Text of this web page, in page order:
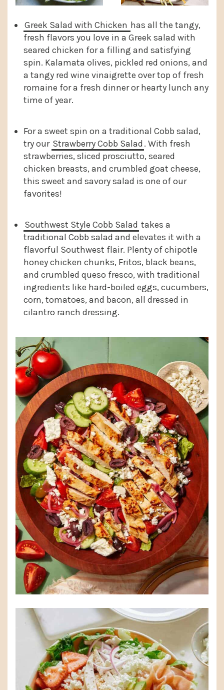
Greek Salad with Chicken has all the tangy,
fresh flavors you love in a Greek salad with
seared chicken for a filling and satisfying
spin. Kalamata olives, pickled red onions, and
a tangy red wine vinaigrette over top of fresh
romaine for a fresh dinner or hearty lunch any
time of year.
For a sweet spin on a traditional Cobb salad,
try our Strawberry Cobb Salad. With fresh
strawberries, sliced prosciutto, seared
chicken breasts, and crumbled goat cheese,
this sweet and savory salad is one of our
favorites!
Southwest Style Cobb Salad takes a
traditional Cobb salad and elevates it with a
flavorful Southwest flair. Plenty of chipotle
honey chicken chunks, Fritos, black beans,
and crumbled queso fresco, with traditional
ingredients like hard-boiled eggs, cucumbers,
corn, tomatoes, and bacon, all dressed in
cilantro ranch dressing.